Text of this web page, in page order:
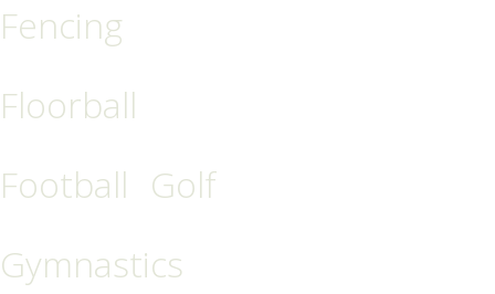
Fencing
Floorball
Football Golf
Gymnastics